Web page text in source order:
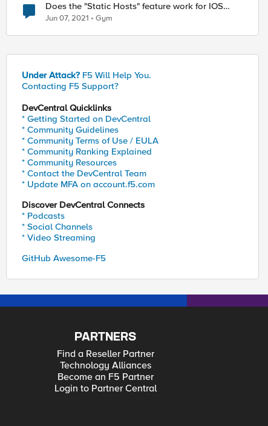
Does the "Static Hosts" feature work for IOS
VPN clients?
Jun 07, 2021 Gym
Under Attack? F5 Will Help You.
Contacting F5 Support?
DevCentral Quicklinks
* Getting Started on DevCentral
* Community Guidelines
* Community Terms of Use / EULA
* Community Ranking Explained
* Community Resources
* Contact the DevCentral Team
* Update MFA on account.f5.com
Discover DevCentral Connects
* Podcasts
* Social Channels
* Video Streaming
GitHub Awesome-F5
PARTNERS
Find a Reseller Partner
Technology Alliances
Become an F5 Partner
Login to Partner Central